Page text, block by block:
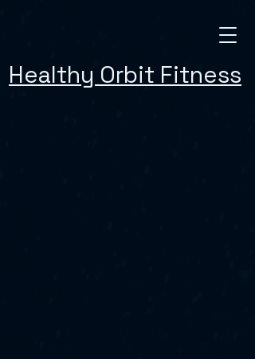
Healthy Orbit Fitness